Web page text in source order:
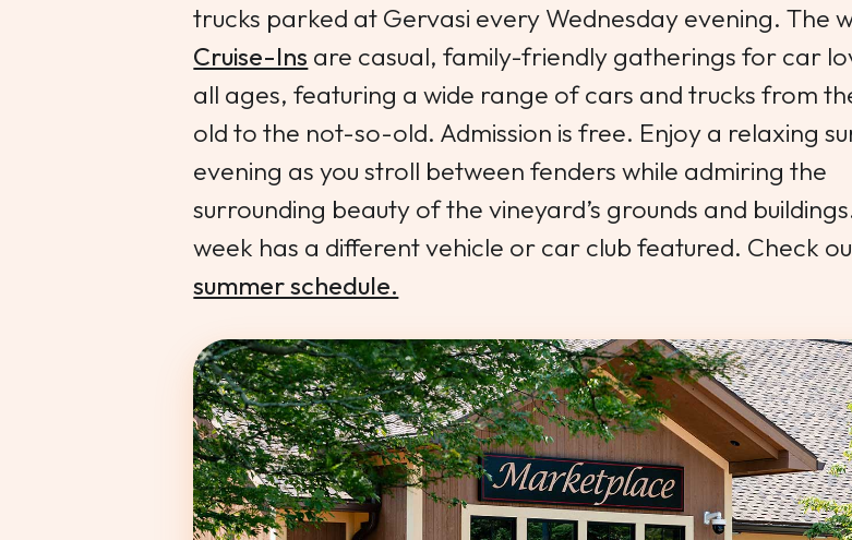
trucks parked at Gervasi every Wednesday evening. The
Cruise-Ins are casual, family-friendly gatherings for car
all ages, featuring a wide range of cars and trucks from
old to the not-so-old. Admission is free. Enjoy a relaxing
evening as you stroll between fenders while admiring the
surrounding beauty of the vineyard’s grounds and
week has a different vehicle or car club featured. Check
summer schedule.